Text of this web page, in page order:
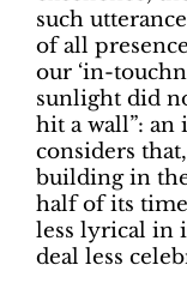
such
of all
our ‘in-
sunlight did
hit a wall”:
considers
building in
half of its
less lyrical in
deal less